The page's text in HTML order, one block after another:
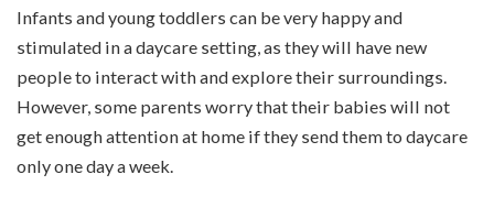
Infants and young toddlers can be very happy and
stimulated in a daycare setting, as they will have new
people to interact with and explore their surroundings.
However, some parents worry that their babies will not
get enough attention at home if they send them to daycare
only one day a week.